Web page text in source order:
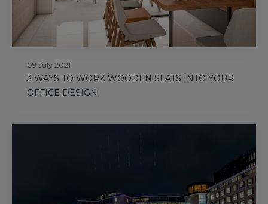
09 July 2021
3 WAYS TO WORK WOODEN SLATS INTO YOUR
OFFICE DESIGN